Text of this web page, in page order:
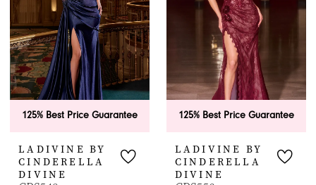
125% Best Price Guarantee
LADIVINE BY
CINDERELLA
DIVINE
125% Best Price Guarantee
LADIVINE BY
CINDERELLA
DIVINE